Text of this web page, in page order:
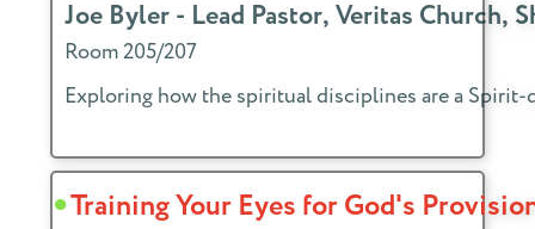
Joe Byler - Lead Pastor, Veritas Church,
Room 205/207
Exploring how the spiritual disciplines are a
Training Your Eyes for God's